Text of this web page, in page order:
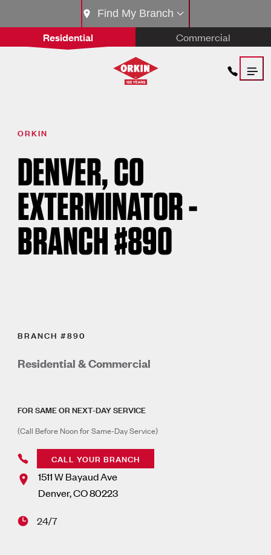
Residential Commercial
Find My Branch
ORKIN
DENVER, CO
EXTERMINATOR -
BRANCH #890
BRANCH #890
Residential & Commercial
FOR SAME OR NEXT-DAY SERVICE
(Call Before Noon for Same-Day Service)
CALL YOUR BRANCH
1511 W Bayaud Ave
Denver,CO80223
24/7